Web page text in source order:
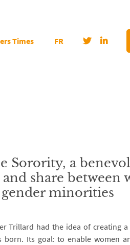
Times FR
Sorority, a
share between
minorities
Trillard had the idea of creating
born. Its goal: to enable women